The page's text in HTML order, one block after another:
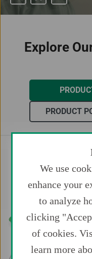
Explore
PRODUCT
Catheters
Embolics
We use
enhance your
to analyze
clicking
of cookies.
learn more